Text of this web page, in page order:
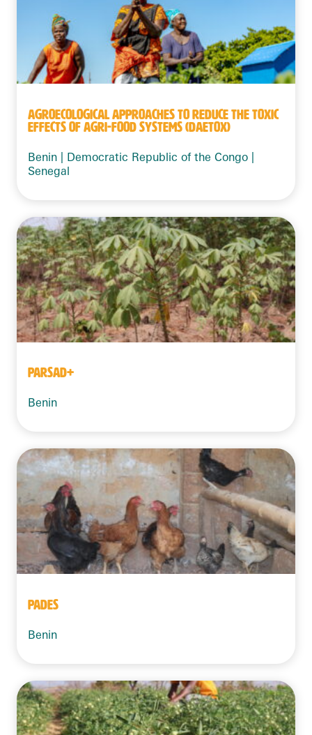
AGROECOLOGICAL APPROACHES TO REDUCE THE TOXIC
EFFECTS OF AGRI-FOOD SYSTEMS (DAETOX)
Benin | Democratic Republic of the Congo |
Senegal
PARSAD+
Benin
PADES
Benin